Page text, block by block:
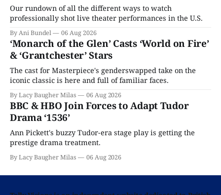
Our rundown of all the different ways to watch
professionally shot live theater performances in the U.S.
By Ani Bundel 06 Aug 2026
‘Monarch of the Glen’ Casts ‘World on Fire’
& ‘Grantchester’ Stars
The cast for Masterpiece's genderswapped take on the
iconic classic is here and full of familiar faces.
By Lacy Baugher Milas 06 Aug 2026
BBC & HBO Join Forces to Adapt Tudor
Drama ‘1536’
Ann Pickett's buzzy Tudor-era stage play is getting the
prestige drama treatment.
By Lacy Baugher Milas 06 Aug 2026